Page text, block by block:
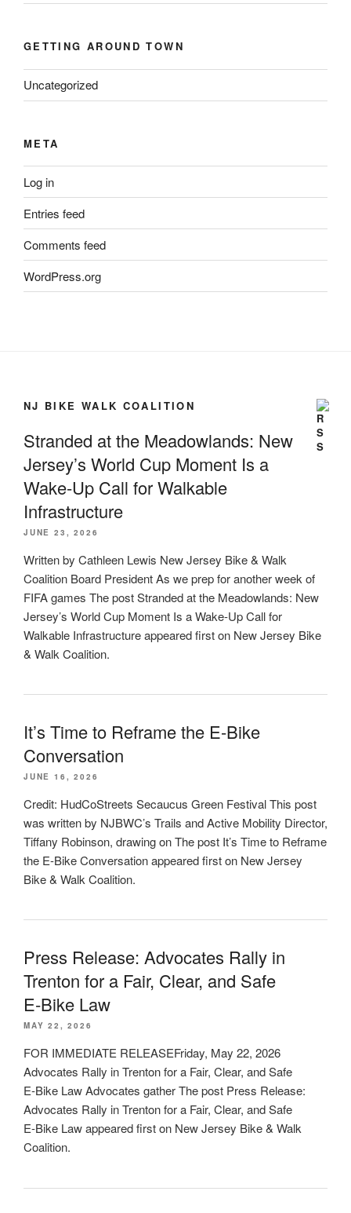
GETTING AROUND TOWN
Uncategorized
META
Log in
Entries feed
Comments feed
WordPress.org
NJ BIKE WALK COALITION
Stranded at the Meadowlands: New
Jersey’s World Cup Moment Is a
Wake-Up Call for Walkable
Infrastructure
JUNE 23, 2026
Written by Cathleen Lewis New Jersey Bike & Walk
Coalition Board President As we prep for another week of
FIFA games The post Stranded at the Meadowlands: New
Jersey’s World Cup Moment Is a Wake-Up Call for
Walkable Infrastructure appeared first on New Jersey Bike
& Walk Coalition.
It’s Time to Reframe the E-Bike
Conversation
JUNE 16, 2026
Credit: HudCoStreets Secaucus Green Festival This post
was written by NJBWC’s Trails and Active Mobility Director,
Tiffany Robinson, drawing on The post It’s Time to Reframe
the E-Bike Conversation appeared first on New Jersey
Bike & Walk Coalition.
Press Release: Advocates Rally in
Trenton for a Fair, Clear, and Safe
E‑Bike Law
MAY 22, 2026
FOR IMMEDIATE RELEASEFriday, May 22, 2026
Advocates Rally in Trenton for a Fair, Clear, and Safe
E‑Bike Law Advocates gather The post Press Release:
Advocates Rally in Trenton for a Fair, Clear, and Safe
E‑Bike Law appeared first on New Jersey Bike & Walk
Coalition.